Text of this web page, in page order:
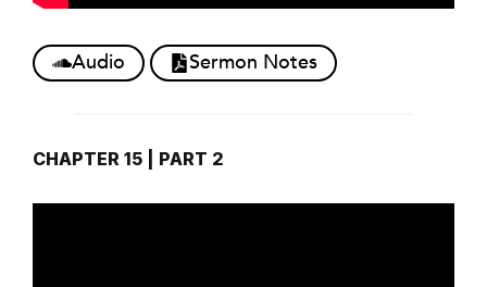
Audio Sermon Notes
CHAPTER 15 | PART 2